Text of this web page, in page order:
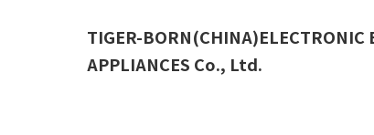
TIGER-BORN(CHINA)ELECTRONIC
APPLIANCES Co., Ltd.